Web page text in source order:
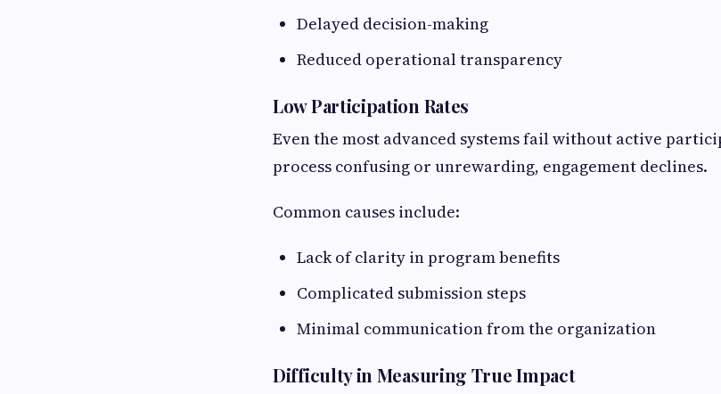
Delayed decision-making
Reduced operational transparency
Low Participation Rates
Even the most advanced systems fail without active
process confusing or unrewarding, engagement declines.
Common causes include:
Lack of clarity in program benefits
Complicated submission steps
Minimal communication from the organization
Difficulty in Measuring True Impact